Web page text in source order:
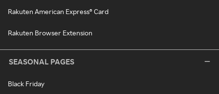
Rakuten American Express® Card
Rakuten Browser Extension
SEASONAL PAGES
Black Friday